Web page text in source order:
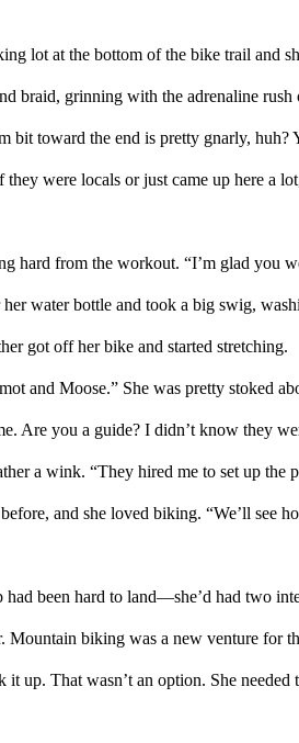
lot at the bottom of the bike trail and
braid, grinning with the adrenaline rush
bit toward the end is pretty gnarly, huh?
they were locals or just came up here a lot
hard from the workout. “I’m glad you
water bottle and took a big swig,
got off her bike and started stretching.
and Moose.” She was pretty stoked
Are you a guide? I didn’t know they
a wink. “They hired me to set up the
and she loved biking. “We’ll see
been hard to land—she’d had two
Mountain biking was a new venture for
up. That wasn’t an option. She